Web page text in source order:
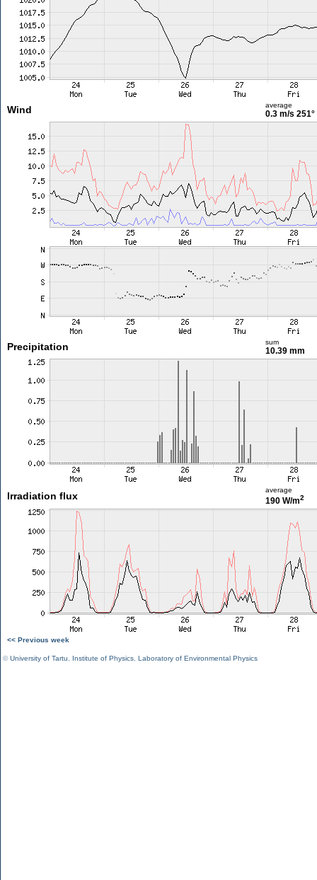
Wind average
0.3 m/s 251°
Precipitation sum
10.39 mm
Irradiation flux
average
190 W/m2
<< Previous week
©University of Tartu Institute of Physics Laboratory of Environmental Physics